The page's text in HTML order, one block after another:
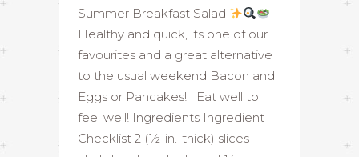
Summer Breakfast Salad
Healthy and quick, its one of our
favourites and a great alternative
to the usual weekend Bacon and
Eggs or Pancakes! Eat well to
feel well! Ingredients Ingredient
Checklist 2 (½-in.-thick) slices